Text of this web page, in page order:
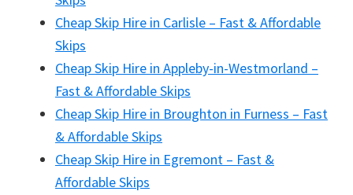
Cheap Skip Hire in Carlisle – Fast & Affordable
Skips
Cheap Skip Hire in Appleby-in-Westmorland –
Fast & Affordable Skips
Cheap Skip Hire in Broughton in Furness – Fast
& Affordable Skips
Cheap Skip Hire in Egremont – Fast &
Affordable Skips